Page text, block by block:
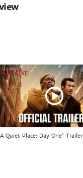
Quiet Place: Day One' Trailer